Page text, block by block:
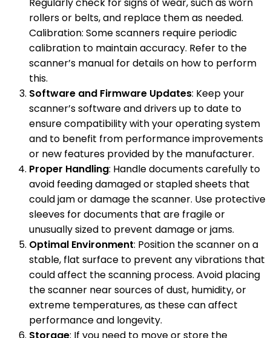
Regularly check for signs of wear, such as worn
rollers or belts, and replace them as needed.
Calibration: Some scanners require periodic
calibration to maintain accuracy. Refer to the
scanner’s manual for details on how to perform
this.
Software and Firmware Updates: Keep your
scanner’s software and drivers up to date to
ensure compatibility with your operating system
and to benefit from performance improvements
or new features provided by the manufacturer.
Proper Handling: Handle documents carefully to
avoid feeding damaged or stapled sheets that
could jam or damage the scanner. Use protective
sleeves for documents that are fragile or
unusually sized to prevent damage or jams.
Optimal Environment: Position the scanner on a
stable, flat surface to prevent any vibrations that
could affect the scanning process. Avoid placing
the scanner near sources of dust, humidity, or
extreme temperatures, as these can affect
performance and longevity.